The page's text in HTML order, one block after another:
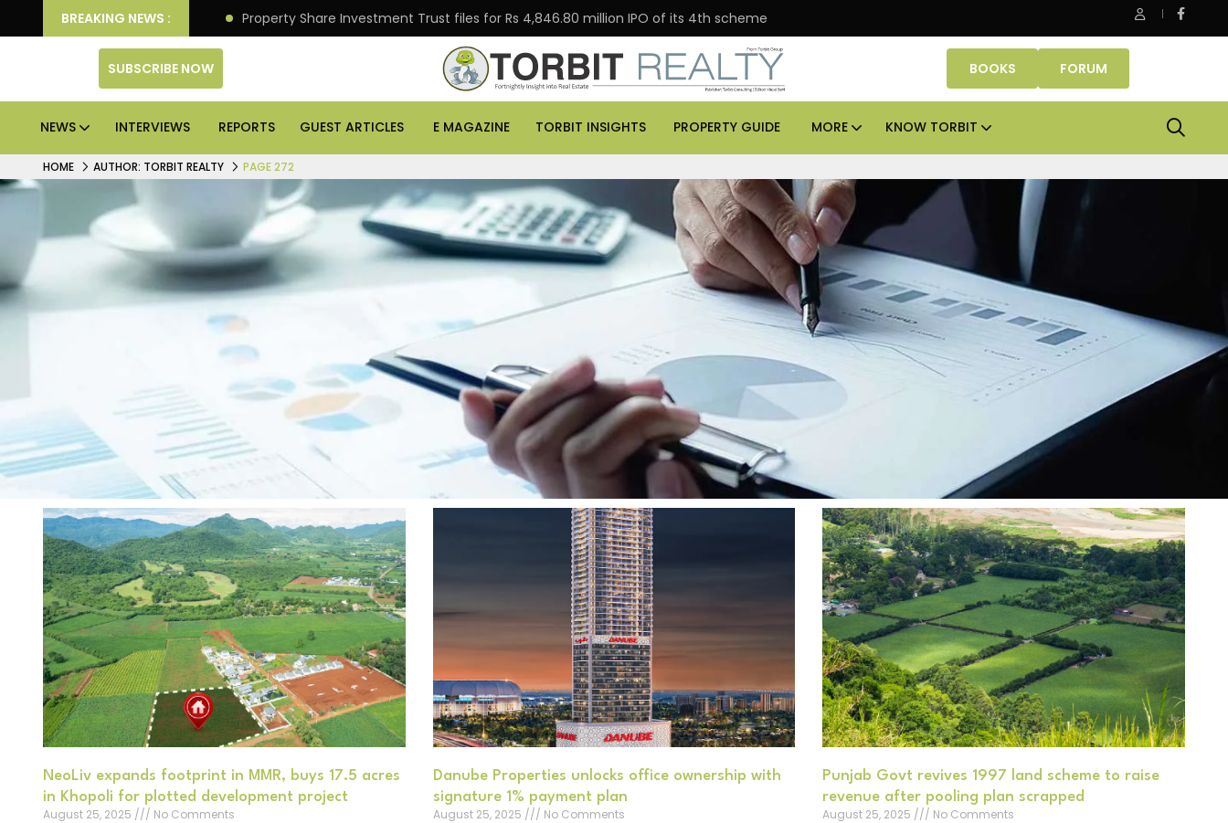
BREAKING NEWS :
Deliver Better Returns. Property Share Investment Trust files for Rs 4,846.80 million IPO of its 4th scheme Danube Properties makes Dubai homeownership easier
SUBSCRIBE NOW BOOKS FORUM
NEWS INTERVIEWS REPORTS GUEST ARTICLES E MAGAZINE TORBIT INSIGHTS PROPERTY GUIDE MORE KNOW TORBIT
HOME AUTHOR: TORBIT REALTY PAGE 272
NeoLiv expands footprint in MMR, buys 17.5 acres
in Khopoli for plotted development project
August 25, 2025
No Comments
Danube Properties unlocks office ownership with
signature 1% payment plan
August 25, 2025
No Comments
Punjab Govt revives 1997 land scheme to raise
revenue after pooling plan scrapped
August 25, 2025
No Comments